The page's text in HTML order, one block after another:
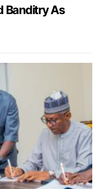
Banditry As